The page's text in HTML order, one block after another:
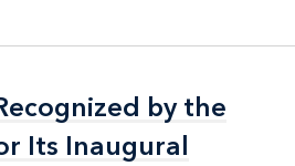
by the
Its Inaugural
by the
Its Inaugural